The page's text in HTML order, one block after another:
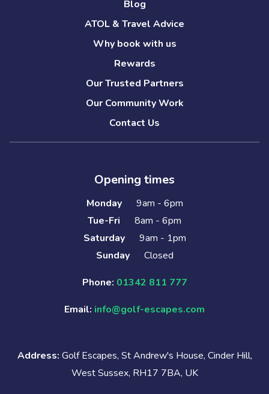
Blog
ATOL & Travel Advice
Why book with us
Rewards
Our Trusted Partners
Our Community Work
Contact Us
Opening times
Monday
9am - 6pm
Tue-Fri
8am - 6pm
Saturday
9am - 1pm
Sunday
Closed
Phone: 01342 811 777
Email: info@golf-escapes.com
Address: Golf Escapes, St Andrew's House, Cinder Hill,
West Sussex, RH17 7BA, UK